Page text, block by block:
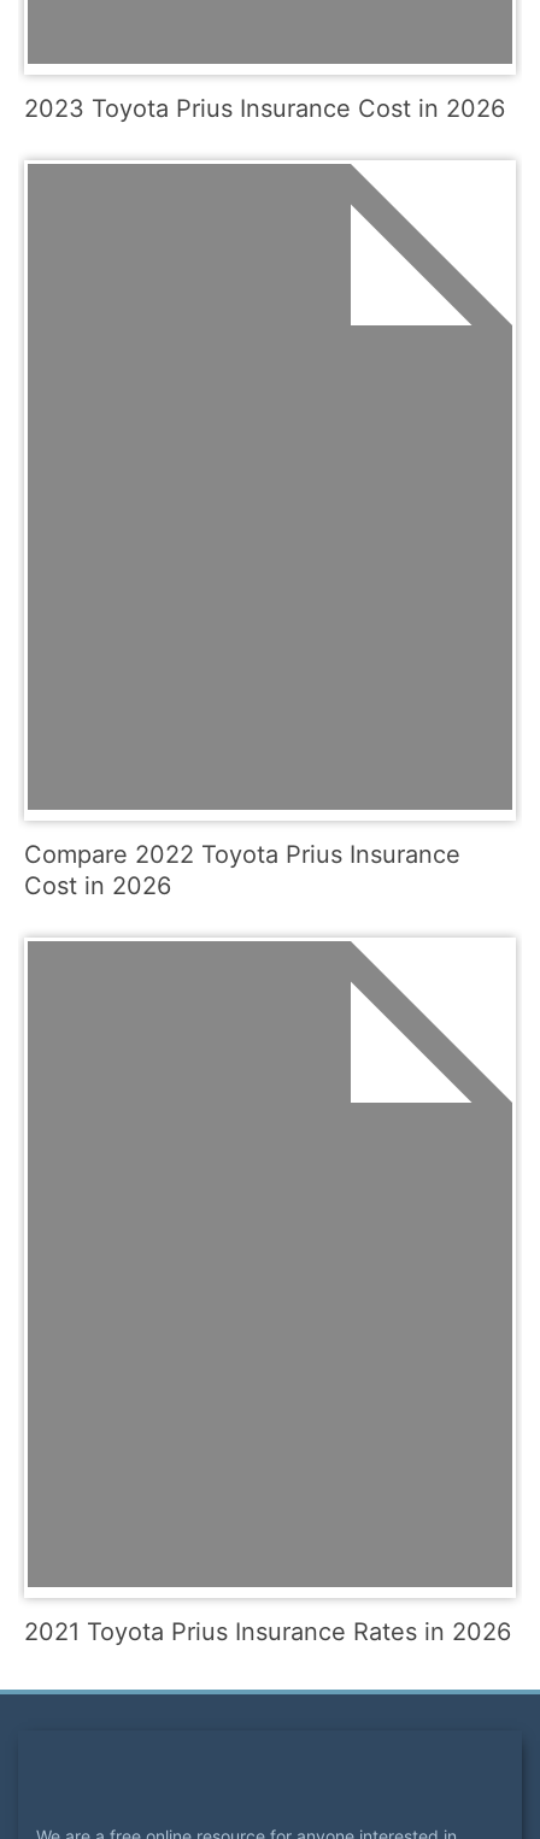
2023 Toyota Prius Insurance Cost in 2026
Compare 2022 Toyota Prius Insurance
Cost in 2026
2021 Toyota Prius Insurance Rates in 2026